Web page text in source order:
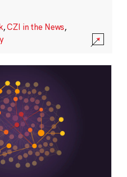
,CZI in the News,